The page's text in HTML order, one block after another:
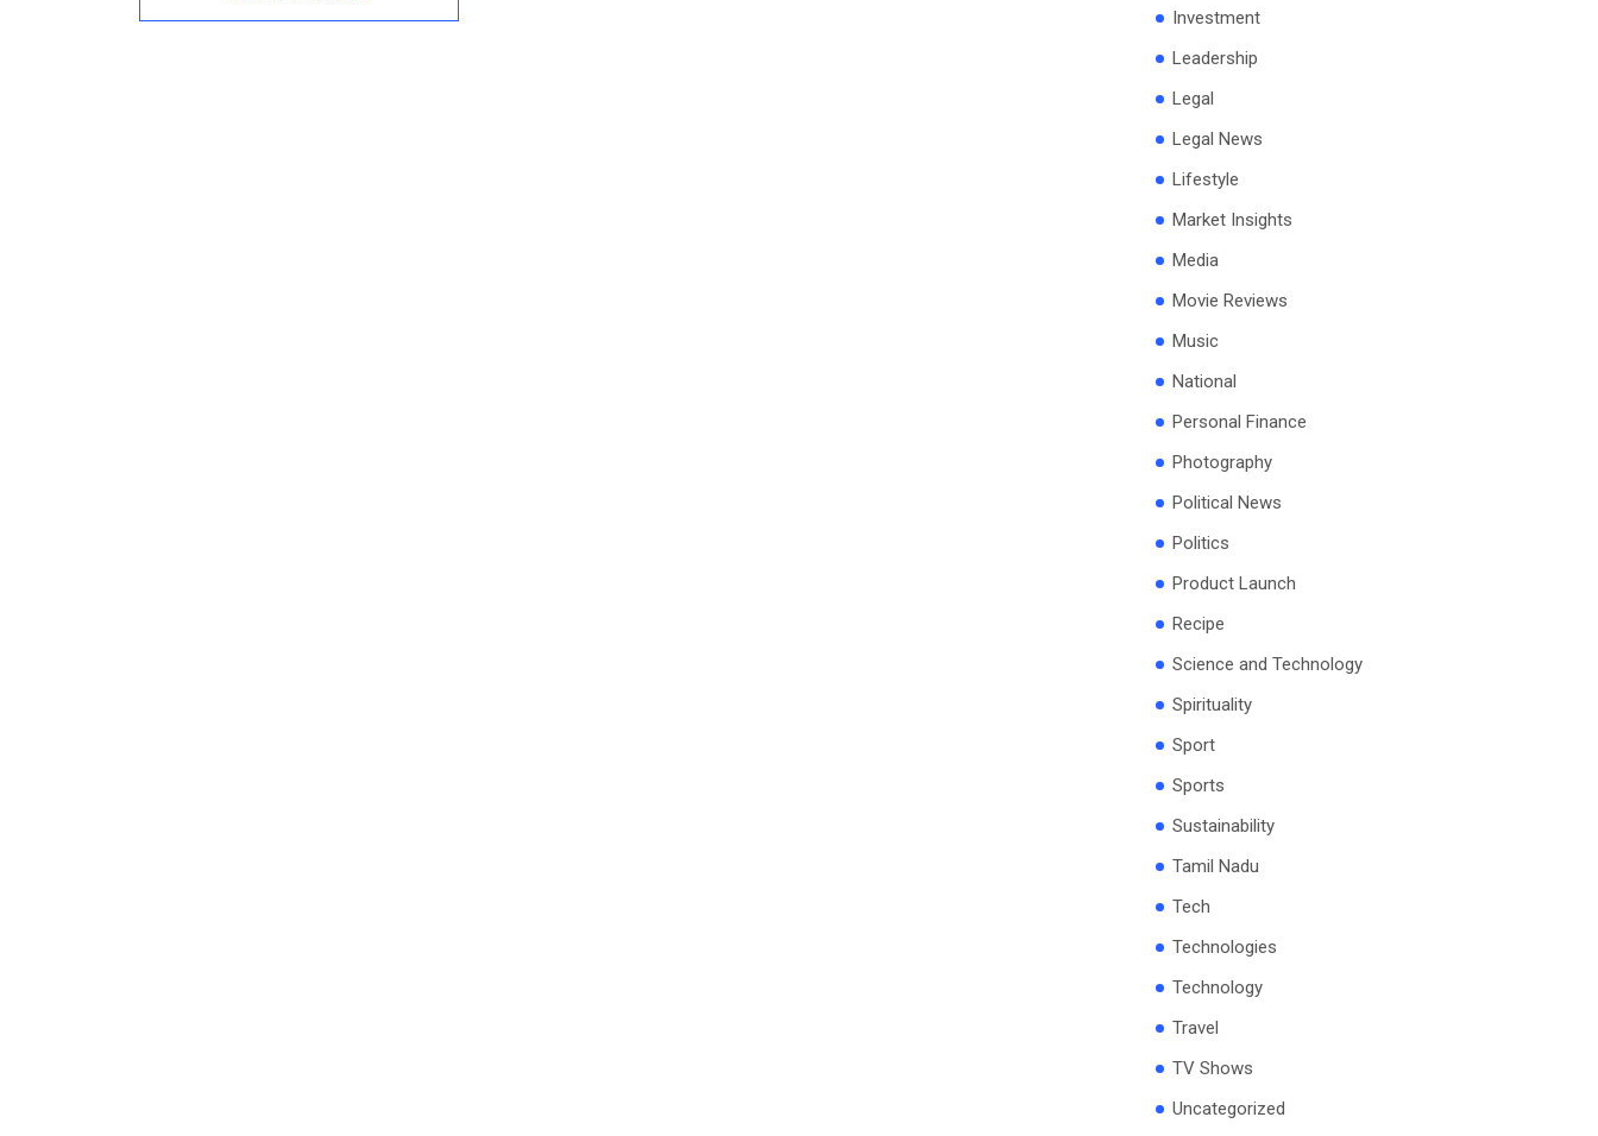
Investment
Leadership
Legal
Legal News
Lifestyle
Market Insights
Media
Movie Reviews
Music
National
Personal Finance
Photography
Political News
Politics
Product Launch
Recipe
Science and Technology
Spirituality
Sport
Sports
Sustainability
Tamil Nadu
Tech
Technologies
Technology
Travel
TV Shows
Uncategorized